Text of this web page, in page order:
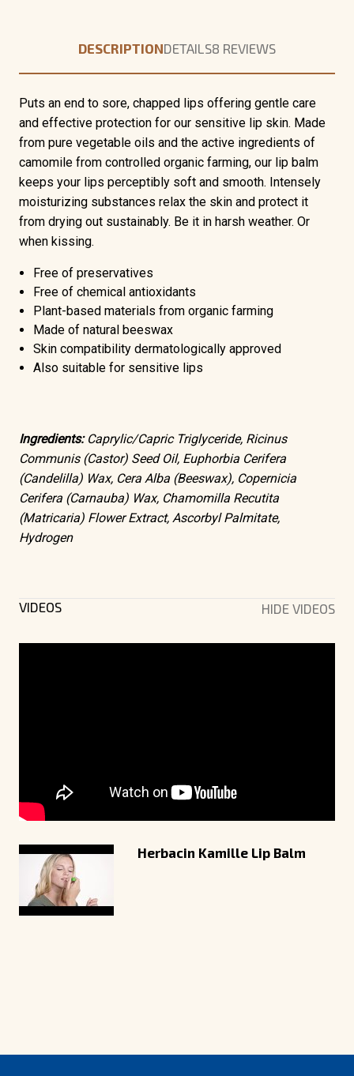
DESCRIPTIONDETAILS8 REVIEWS
Puts an end to sore, chapped lips offering gentle care
and effective protection for our sensitive lip skin. Made
from pure vegetable oils and the active ingredients of
camomile from controlled organic farming, our lip balm
keeps your lips perceptibly soft and smooth. Intensely
moisturizing substances relax the skin and protect it
from drying out sustainably. Be it in harsh weather. Or
when kissing.
Free of preservatives
Free of chemical antioxidants
Plant-based materials from organic farming
Made of natural beeswax
Skin compatibility dermatologically approved
Also suitable for sensitive lips
Ingredients:Caprylic/Capric Triglyceride, Ricinus
Communis (Castor) Seed Oil, Euphorbia Cerifera
(Candelilla) Wax, Cera Alba (Beeswax), Copernicia
Cerifera (Carnauba) Wax, Chamomilla Recutita
(Matricaria) Flower Extract, Ascorbyl Palmitate,
Hydrogen
VIDEOS HIDE VIDEOS
Herbacin Kamille Lip Balm